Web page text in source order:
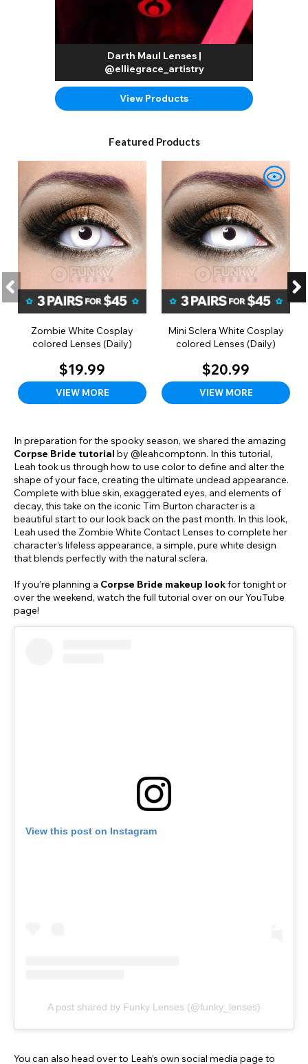
Darth Maul Lenses |
@elliegrace_artistry
View Products
Featured Products
Zombie White Cosplay
colored Lenses (Daily)
$19.99
VIEW MORE
Mini Sclera White Cosplay
colored Lenses (Daily)
$20.99
VIEW MORE
In preparation for the spooky season, we shared the amazing
Corpse Bride tutorial by @leahcomptonn. In this tutorial,
Leah took us through how to use color to define and alter the
shape of your face, creating the ultimate undead appearance.
Complete with blue skin, exaggerated eyes, and elements of
decay, this take on the iconic Tim Burton character is a
beautiful start to our look back on the past month. In this look,
Leah used the Zombie White Contact Lenses to complete her
character’s lifeless appearance, a simple, pure white design
that blends perfectly with the natural sclera.
If you’re planning a Corpse Bride makeup lookfor tonight or
over the weekend, watch the full tutorial over on our YouTube
page!
View this post on Instagram
A post shared by Funky Lenses (@funky_lenses)
You can also head over to Leah’s own social media page to